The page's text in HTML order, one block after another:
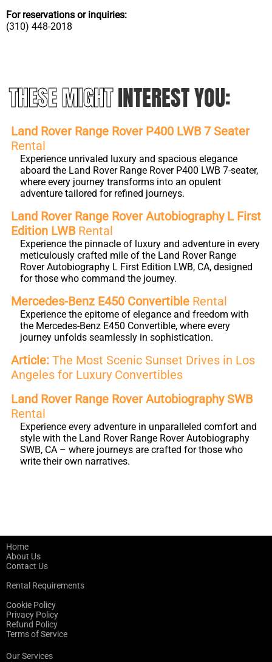
For reservations or inquiries:
(310) 448-2018
THESE MIGHTINTEREST YOU:
Land Rover Range Rover P400 LWB 7 Seater
Rental
Experience unrivaled luxury and spacious elegance
aboard the Land Rover Range Rover P400 LWB 7-seater,
where every journey transforms into an opulent
adventure tailored for refined journeys.
Land Rover Range Rover Autobiography L First
Edition LWB Rental
Experience the pinnacle of luxury and adventure in every
meticulously crafted mile of the Land Rover Range
Rover Autobiography L First Edition LWB, CA, designed
for those who command the journey.
Mercedes-Benz E450 Convertible Rental
Experience the epitome of elegance and freedom with
the Mercedes-Benz E450 Convertible, where every
journey unfolds seamlessly in sophistication.
Article: The Most Scenic Sunset Drives in Los
Angeles for Luxury Convertibles
Land Rover Range Rover Autobiography SWB
Rental
Experience every adventure in unparalleled comfort and
style with the Land Rover Range Rover Autobiography
SWB, CA – where journeys are crafted for those who
write their own narratives.
Home
About Us
Contact Us
Rental Requirements
Cookie Policy
Privacy Policy
Refund Policy
Terms of Service
Our Services